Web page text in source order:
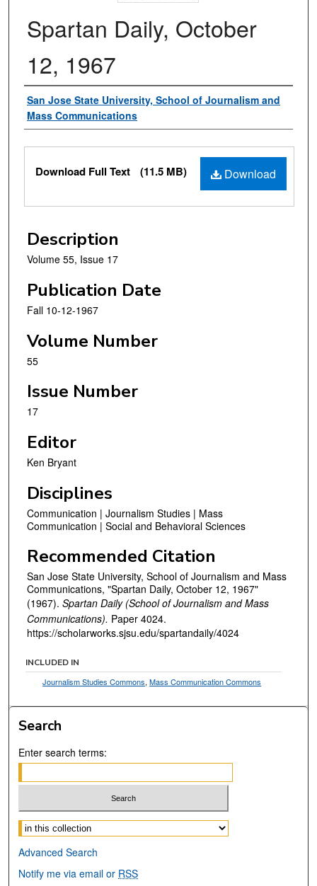
Spartan Daily, October
12, 1967
Authors
San Jose State University, School of Journalism and
Mass Communications
Files
Download
Download Full Text (11.5 MB)
Description
Volume 55, Issue 17
Publication Date
Fall 10-12-1967
Volume Number
55
Issue Number
17
Editor
Ken Bryant
Disciplines
Communication | Journalism Studies | Mass
Communication | Social and Behavioral Sciences
Recommended Citation
San Jose State University, School of Journalism and Mass
Communications, "Spartan Daily, October 12, 1967"
(1967). Spartan Daily (School of Journalism and Mass
Communications). Paper 4024.
https://scholarworks.sjsu.edu/spartandaily/4024
INCLUDED IN
Journalism Studies Commons,Mass Communication Commons
Search
Enter search terms:
Select context to search:
Advanced Search
Notify me via email or RSS